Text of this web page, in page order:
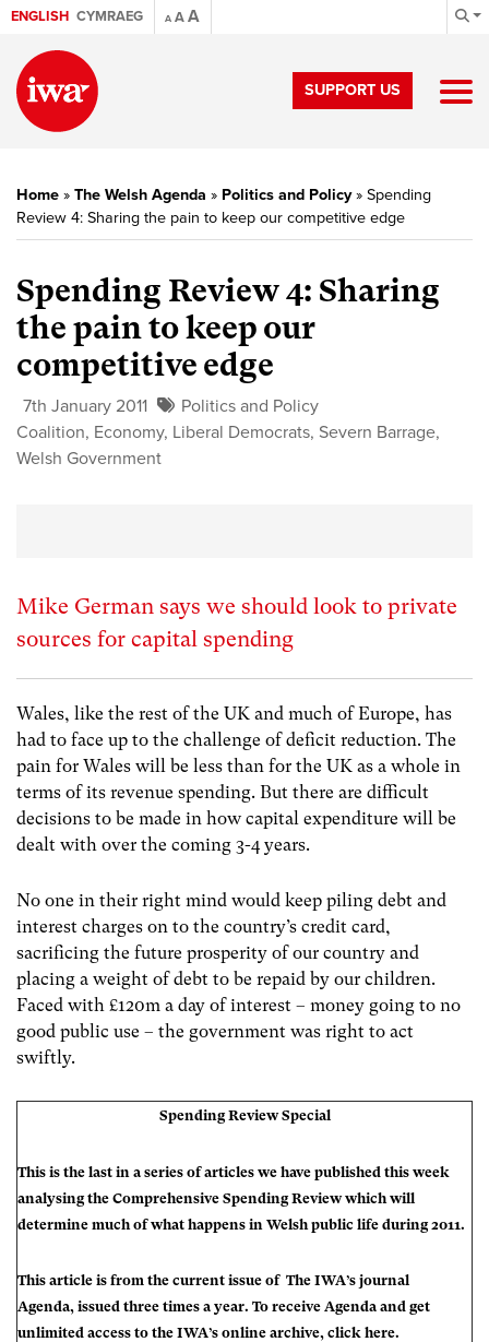
ENGLISH CYMRAEG A AA
SUPPORT US
Home » The Welsh Agenda » Politics and Policy» Spending
Review 4: Sharing the pain to keep our competitive edge
Spending Review 4: Sharing
the pain to keep our
competitive edge
7th January 2011
Politics and Policy
Coalition, Economy, Liberal Democrats, Severn Barrage,
Welsh Government
Mike German says we should look to private
sources for capital spending
Wales, like the rest of the UK and much of Europe, has
had to face up to the challenge of deficit reduction. The
pain for Wales will be less than for the UK as a whole in
terms of its revenue spending. But there are difficult
decisions to be made in how capital expenditure will be
dealt with over the coming 3-4 years.
No one in their right mind would keep piling debt and
interest charges on to the country’s credit card,
sacrificing the future prosperity of our country and
placing a weight of debt to be repaid by our children.
Faced with £120m a day of interest – money going to no
good public use – the government was right to act
swiftly.
Spending Review Special
This is the last in a series of articles we have published this week
analysing the Comprehensive Spending Review which will
determine much of what happens in Welsh public life during 2011.
This article is from the current issue of The IWA’s journal
Agenda, issued three times a year. To receive Agenda and get
unlimited access to the IWA’s online archive, click here.